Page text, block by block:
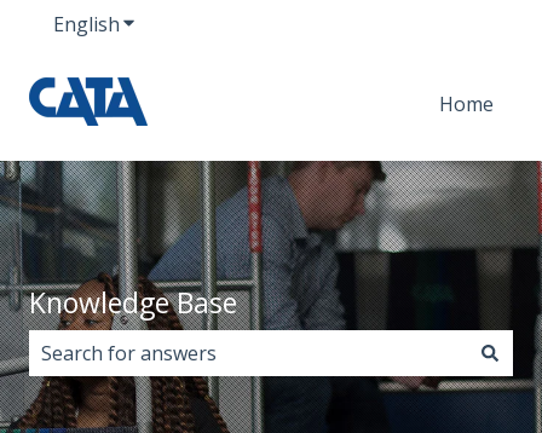
EnglishShow submenu for translations
Home
Knowledge Base
There are no suggestions because the search field